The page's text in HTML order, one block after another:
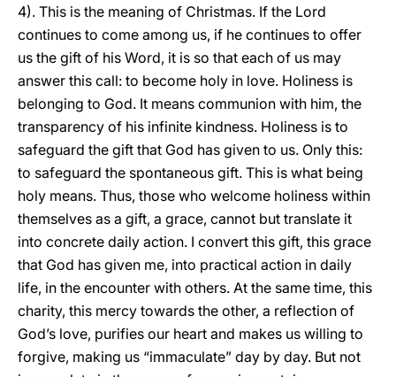
4). This is the meaning of Christmas. If the Lord
continues to come among us, if he continues to offer
us the gift of his Word, it is so that each of us may
answer this call: to become holy in love. Holiness is
belonging to God. It means communion with him, the
transparency of his infinite kindness. Holiness is to
safeguard the gift that God has given to us. Only this:
to safeguard the spontaneous gift. This is what being
holy means. Thus, those who welcome holiness within
themselves as a gift, a grace, cannot but translate it
into concrete daily action. I convert this gift, this grace
that God has given me, into practical action in daily
life, in the encounter with others. At the same time, this
charity, this mercy towards the other, a reflection of
God’s love, purifies our heart and makes us willing to
forgive, making us “immaculate” day by day. But not